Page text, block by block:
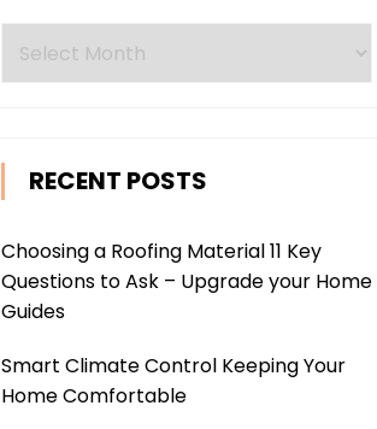
RECENT POSTS
Choosing a Roofing Material 11 Key
Questions to Ask – Upgrade your Home
Guides
Smart Climate Control Keeping Your
Home Comfortable